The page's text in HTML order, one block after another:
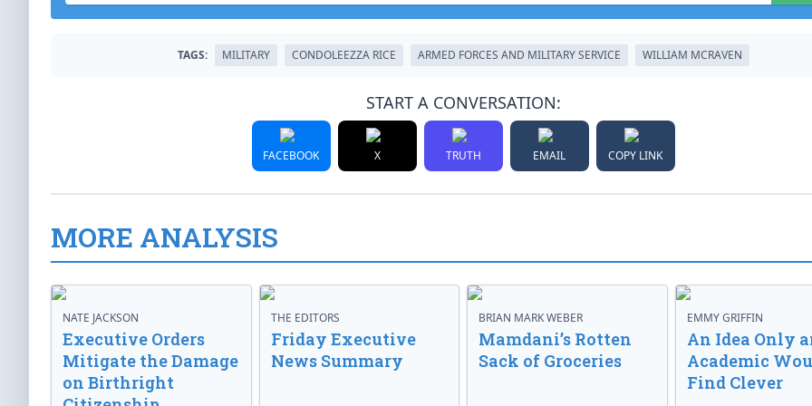
TAGS: MILITARY CONDOLEEZZA RICE ARMED FORCES AND MILITARY SERVICE WILLIAM MCRAVEN
START A CONVERSATION:
FACEBOOK X TRUTH EMAIL COPY LINK
MORE ANALYSIS
NATE JACKSON
Executive Orders
Mitigate the Damage
on Birthright
THE EDITORS
Friday Executive
News Summary
BRIAN MARK WEBER
Mamdani’s Rotten
Sack of Groceries
EMMY GRIFFIN
An Idea Only
Academic
Find Clever